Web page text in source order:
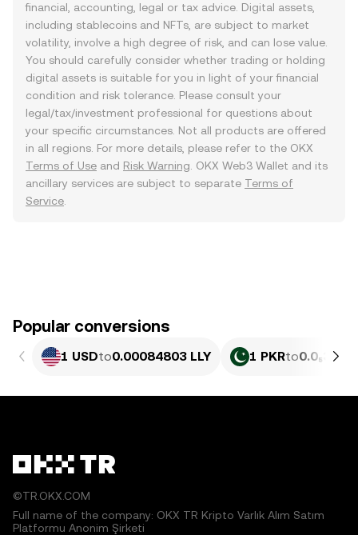
financial, accounting, legal or tax advice. Digital assets,
including stablecoins and NFTs, are subject to market
volatility, involve a high degree of risk, and can lose value.
You should carefully consider whether trading or holding
digital assets is suitable for you in light of your financial
condition and risk tolerance. Please consult your
legal/tax/investment professional for questions about
your specific circumstances. Not all products are offered
in all regions. For more details, please refer to the OKX
Terms of Use and Risk Warning . OKX Web3 Wallet and its
ancillary services are subject to separate Terms of
Service
Popular conversions
1 USDto0.00084803 LLY 1 PKRto0.0₅305
©TR.OKX.COM
Full name of the company: OKX TR Kripto Varlık Alım Satım
Platformu Anonim Şirketi